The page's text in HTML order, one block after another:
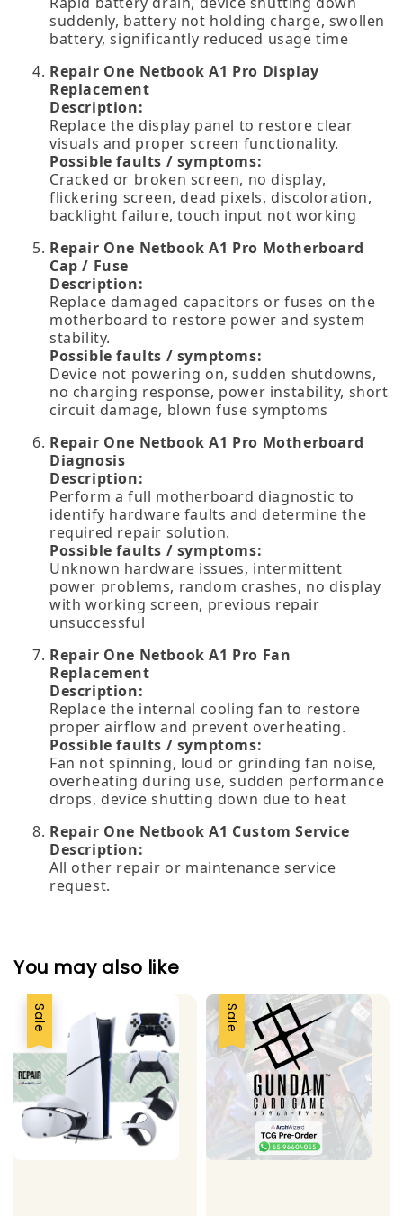
suddenly, battery not holding charge, swollen
battery, significantly reduced usage time
Repair One Netbook A1 Pro Display
Replacement
Description:
Replace the display panel to restore clear
visuals and proper screen functionality.
Possible faults / symptoms:
Cracked or broken screen, no display,
flickering screen, dead pixels, discoloration,
backlight failure, touch input not working
Repair One Netbook A1 Pro Motherboard
Cap / Fuse
Description:
Replace damaged capacitors or fuses on the
motherboard to restore power and system
stability.
Possible faults / symptoms:
Device not powering on, sudden shutdowns,
no charging response, power instability, short
circuit damage, blown fuse symptoms
Repair One Netbook A1 Pro Motherboard
Diagnosis
Description:
Perform a full motherboard diagnostic to
identify hardware faults and determine the
required repair solution.
Possible faults / symptoms:
Unknown hardware issues, intermittent
power problems, random crashes, no display
with working screen, previous repair
unsuccessful
Repair One Netbook A1 Pro Fan
Replacement
Description:
Replace the internal cooling fan to restore
proper airflow and prevent overheating.
Possible faults / symptoms:
Fan not spinning, loud or grinding fan noise,
overheating during use, sudden performance
drops, device shutting down due to heat
Repair One Netbook A1 Custom Service
Description:
All other repair or maintenance service
request.
You may also like
Sale Sale